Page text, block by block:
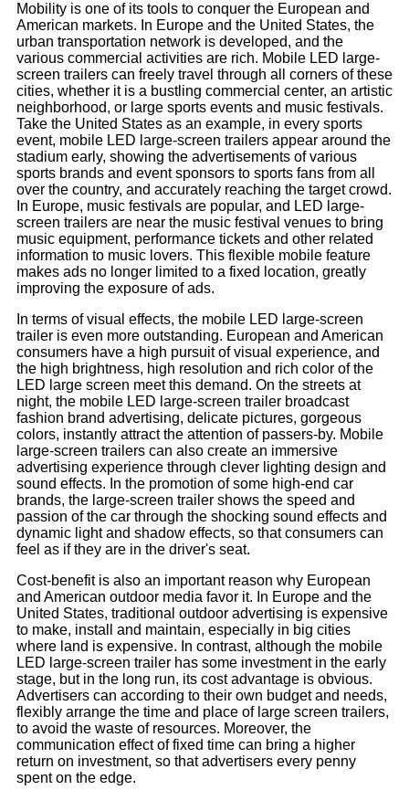
Mobility is one of its tools to conquer the European and
American markets. In Europe and the United States, the
urban transportation network is developed, and the
various commercial activities are rich. Mobile LED large-
screen trailers can freely travel through all corners of these
cities, whether it is a bustling commercial center, an artistic
neighborhood, or large sports events and music festivals.
Take the United States as an example, in every sports
event, mobile LED large-screen trailers appear around the
stadium early, showing the advertisements of various
sports brands and event sponsors to sports fans from all
over the country, and accurately reaching the target crowd.
In Europe, music festivals are popular, and LED large-
screen trailers are near the music festival venues to bring
music equipment, performance tickets and other related
information to music lovers. This flexible mobile feature
makes ads no longer limited to a fixed location, greatly
improving the exposure of ads.
In terms of visual effects, the mobile LED large-screen
trailer is even more outstanding. European and American
consumers have a high pursuit of visual experience, and
the high brightness, high resolution and rich color of the
LED large screen meet this demand. On the streets at
night, the mobile LED large-screen trailer broadcast
fashion brand advertising, delicate pictures, gorgeous
colors, instantly attract the attention of passers-by. Mobile
large-screen trailers can also create an immersive
advertising experience through clever lighting design and
sound effects. In the promotion of some high-end car
brands, the large-screen trailer shows the speed and
passion of the car through the shocking sound effects and
dynamic light and shadow effects, so that consumers can
feel as if they are in the driver's seat.
Cost-benefit is also an important reason why European
and American outdoor media favor it. In Europe and the
United States, traditional outdoor advertising is expensive
to make, install and maintain, especially in big cities
where land is expensive. In contrast, although the mobile
LED large-screen trailer has some investment in the early
stage, but in the long run, its cost advantage is obvious.
Advertisers can according to their own budget and needs,
flexibly arrange the time and place of large screen trailers,
to avoid the waste of resources. Moreover, the
communication effect of fixed time can bring a higher
return on investment, so that advertisers every penny
spent on the edge.